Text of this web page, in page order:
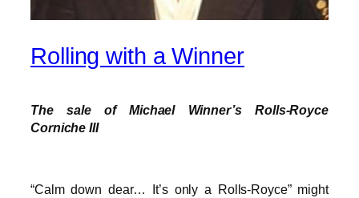
Rolling with a Winner
The sale of Michael Winner’s Rolls-Royce
Corniche III
“Calm down dear… It’s only a Rolls-Royce” might